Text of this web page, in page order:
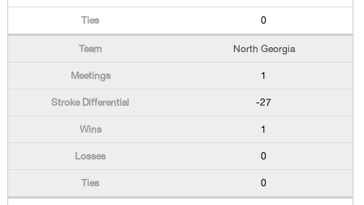
0
North Georgia
1
-27
1
0
0